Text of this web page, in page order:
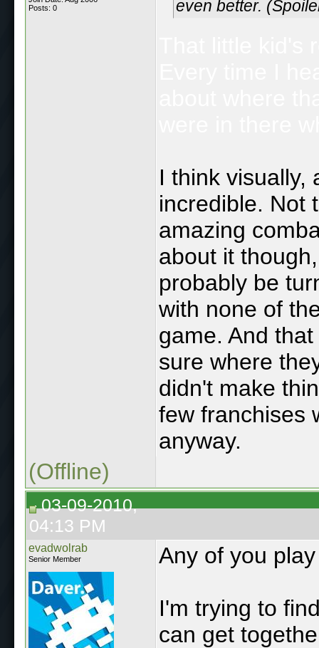
Posts: 0
even better.
I think visually,
incredible. Not
amazing
about it
probably be
with none of
game. And
sure where
didn't make
few franchises
anyway.
(Offline)
03-09-2010,
04:13 PM
evadwolrab
Senior Member Any of you
I'm trying to
can get